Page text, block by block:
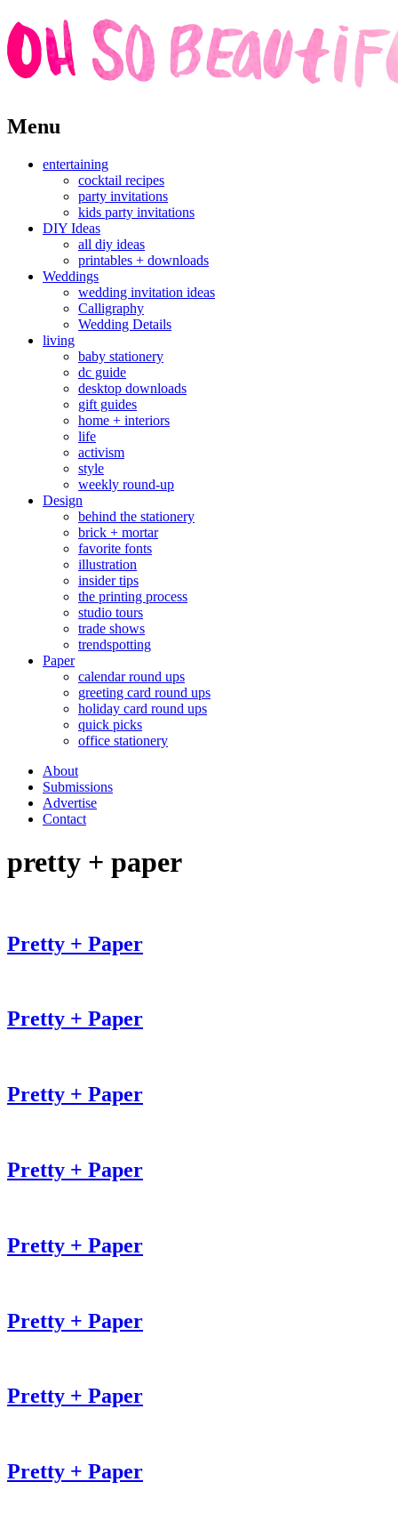
Skip
to
Menu
entertaining
cocktail recipes
party invitations
kids party invitations
DIY Ideas
all diy ideas
printables + downloads
Weddings
wedding invitation ideas
Calligraphy
Wedding Details
living
baby stationery
dc guide
desktop downloads
gift guides
home + interiors
life
activism
style
weekly round-up
Design
behind the stationery
brick + mortar
favorite fonts
illustration
insider tips
the printing process
studio tours
trade shows
trendspotting
Paper
calendar round ups
greeting card round ups
holiday card round ups
quick picks
office stationery
About
Submissions
Advertise
Contact
pretty + paper
Pretty + Paper
Pretty + Paper
Pretty + Paper
Pretty + Paper
Pretty + Paper
Pretty + Paper
Pretty + Paper
Pretty + Paper